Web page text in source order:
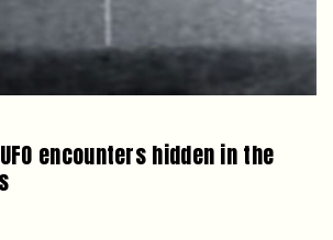
encounters hidden in the